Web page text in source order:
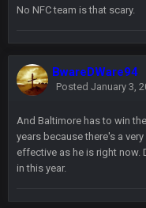
No NFC team is that scary.
BwareDWare94
Posted January 3,
And Baltimore has to win
years because there's a
effective as he is right now.
in this year.
I have always
BC